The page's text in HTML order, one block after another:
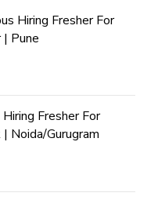
Hiring Fresher For
Pune
Fresher For
Noida/Gurugram